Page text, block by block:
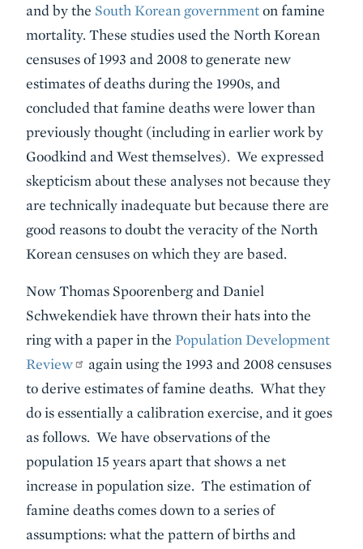
and by the South Korean governmenton famine
mortality. These studies used the North Korean
censuses of 1993 and 2008 to generate new
estimates of deaths during the 1990s, and
concluded that famine deaths were lower than
previously thought (including in earlier work by
Goodkind and West themselves). We expressed
skepticism about these analyses not because they
are technically inadequate but because there are
good reasons to doubt the veracity of the North
Korean censuses on which they are based.
Now Thomas Spoorenberg and Daniel
Schwekendiek have thrown their hats into the
ring with a paper in the Population Development
Review
again using the 1993 and 2008 censuses
to derive estimates of famine deaths. What they
do is essentially a calibration exercise, and it goes
as follows. We have observations of the
population 15 years apart that shows a net
increase in population size. The estimation of
famine deaths comes down to a series of
assumptions: what the pattern of births and